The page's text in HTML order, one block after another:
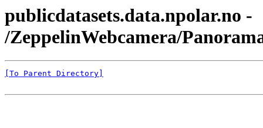
publicdatasets.data.npolar.no -
/ZeppelinWebcamera/
[To Parent Directory]